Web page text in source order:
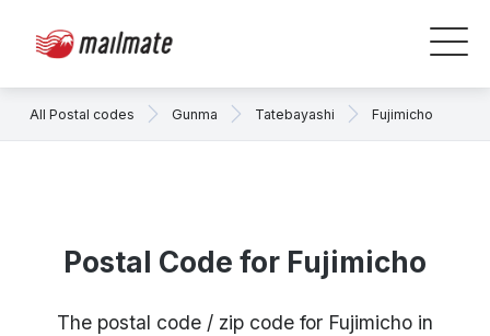
All Postal codes Gunma Tatebayashi Fujimicho
Postal Code for Fujimicho
The postal code / zip code for Fujimicho in